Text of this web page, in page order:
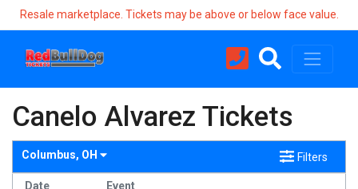
Resale marketplace. Tickets may be above or below face value.
Canelo Alvarez Tickets
Columbus, OH Filters
Date Event